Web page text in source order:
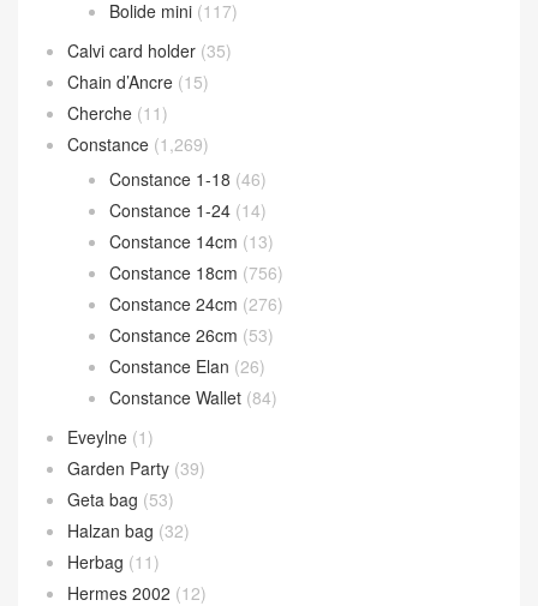
Bolide mini (117)
Calvi card holder (35)
Chain d’Ancre (15)
Cherche (11)
Constance (1,269)
Constance 1-18 (46)
Constance 1-24 (14)
Constance 14cm (13)
Constance 18cm (756)
Constance 24cm (276)
Constance 26cm (53)
Constance Elan (26)
Constance Wallet (84)
Eveylne (1)
Garden Party (39)
Geta bag (53)
Halzan bag (32)
Herbag (11)
Hermes 2002 (12)